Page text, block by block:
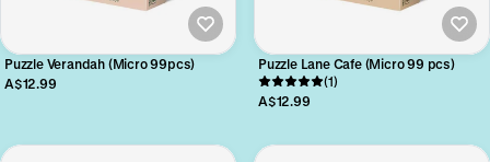
Puzzle Verandah (Micro 99pcs)
A$12.99
Puzzle Lane Cafe (Micro 99 pcs)
(1)
A$12.99